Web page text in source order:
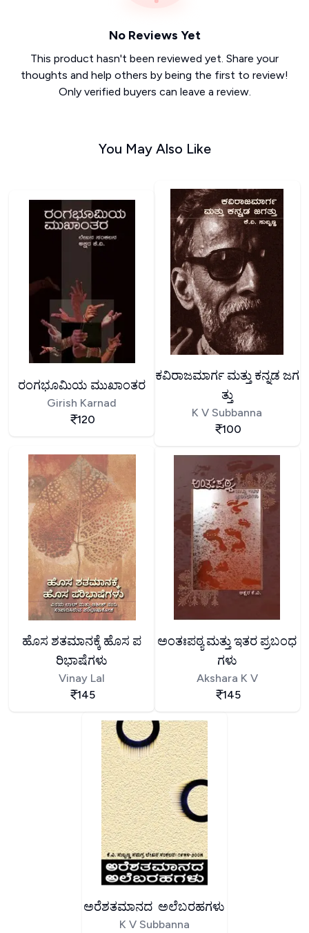
No Reviews Yet
This product hasn't been reviewed yet. Share your
thoughts and help others by being the first to review!
Only verified buyers can leave a review.
You May Also Like
ರಂಗಭೂಮಿಯ ಮುಖಾಂತರ
Girish Karnad
120
ಕವಿರಾಜಮಾರ್ಗ ಮತ್ತು ಕನ್ನಡ ಜಗ
ತ್ತು
K V Subbanna
100
ಹೊಸ ಶತಮಾನಕ್ಕೆ ಹೊಸ ಪ
ರಿಭಾಷೆಗಳು
Vinay Lal
145
ಅಂತಃಪಠ್ಯ ಮತ್ತು ಇತರ ಪ್ರಬಂಧ
ಗಳು
Akshara K V
145
ಅರೆಶತಮಾನದ ಅಲೆಬರಹಗಳು
K V Subbanna